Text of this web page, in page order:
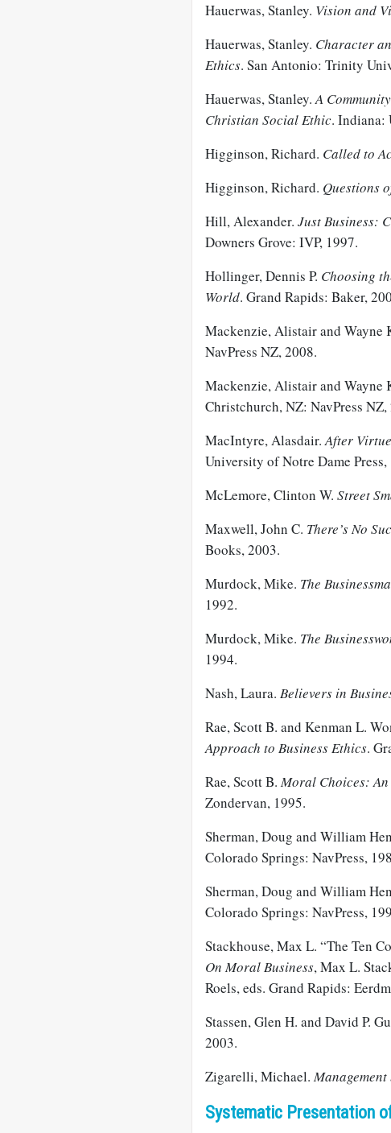
Hauerwas, Stanley. Vision and
Hauerwas, Stanley. Character
Ethics. San Antonio: Trinity
Hauerwas, Stanley.A
Christian Social Ethic. Indiana:
Higginson, Richard. Called to
Higginson, Richard. Questions
Hill, Alexander. JustBusiness:
Downers Grove: IVP, 1997.
Hollinger, Dennis P. Choosing
World. Grand Rapids: Baker,
Mackenzie, Alistair and Wayne
NavPress NZ, 2008.
Mackenzie, Alistair and Wayne
Christchurch, NZ: NavPress NZ,
MacIntyre, Alasdair.After
University of Notre Dame Press,
McLemore, Clinton W. Street
Maxwell, John C. There’s No
Books, 2003.
Murdock, Mike. The
1992.
Murdock, Mike. The
1994.
Nash, Laura. Believers in
Rae, Scott B. and Kenman L.
Approach to Business Ethics.
Rae, Scott B.Moral Choices:
Zondervan, 1995.
Sherman, Doug and William
Colorado Springs: NavPress,
Sherman, Doug and William
Colorado Springs: NavPress,
Stackhouse, Max L. “The Ten
On Moral Business, Max L.
Roels, eds. Grand Rapids:
Stassen, Glen H. and David P.
2003.
Zigarelli, Michael.
Systematic Presentation